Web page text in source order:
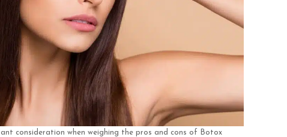
consideration when weighing the pros and cons of Botox